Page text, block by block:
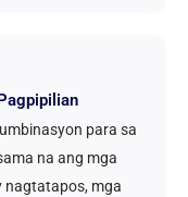
para sa
na ang mga
nagtatapos, mga